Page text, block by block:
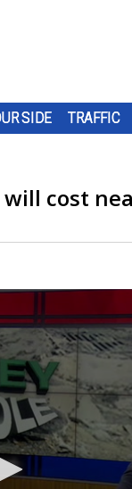
SIDE TRAFFIC
cost